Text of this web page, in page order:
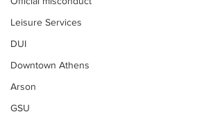
Leisure Services
DUI
Downtown Athens
Arson
GSU